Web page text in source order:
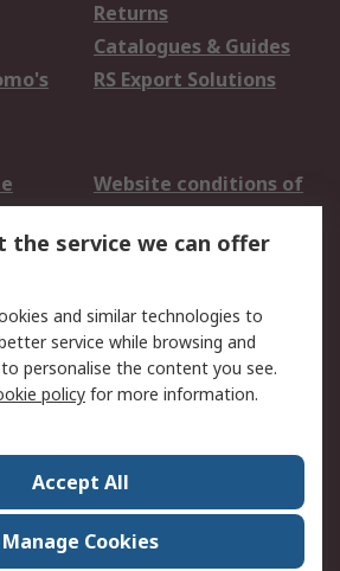
Returns
Catalogues & Guides
RS Export Solutions
Website conditions of
use
Cookie Policy
Privacy Policy -
Updated
Contact us
ESG & Education
World Wide
the service we can offer
and similar technologies to
service while browsing and
personalise the content you see.
policy for more information.
Accept All
Manage Cookies